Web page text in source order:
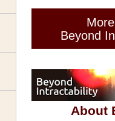
Beyond
About